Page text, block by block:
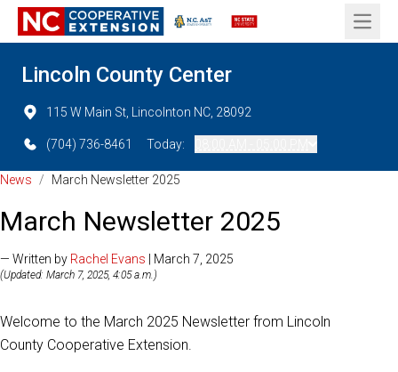
Open
Lincoln County Center
115 W Main St, Lincolnton NC, 28092
(704) 736-8461 Today:
News / March Newsletter 2025
March Newsletter 2025
— Written by Rachel Evans | March 7, 2025
(Updated: March 7, 2025, 4:05 a.m.)
Welcome to the March 2025 Newsletter from Lincoln
County Cooperative Extension.